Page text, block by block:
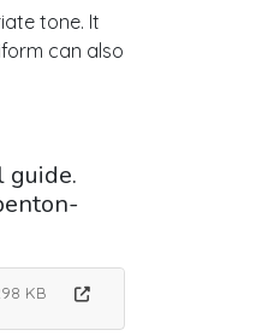
tone. It
can also
guide.
KB